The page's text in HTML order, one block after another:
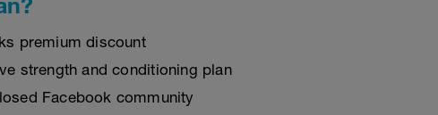
premium discount
strength and conditioning plan
Facebook community